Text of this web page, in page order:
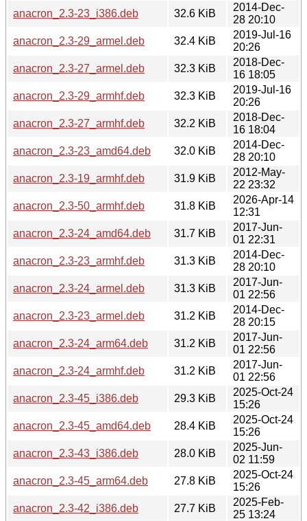
anacron_2.3-23_i386.deb
32.6 KiB
2014-Dec-
28 20:10
anacron_2.3-29_armel.deb
32.4 KiB
2019-Jul-16
20:26
anacron_2.3-27_armel.deb
32.3 KiB
2018-Dec-
16 18:05
anacron_2.3-29_armhf.deb
32.3 KiB
2019-Jul-16
20:26
anacron_2.3-27_armhf.deb
32.2 KiB
2018-Dec-
16 18:04
anacron_2.3-23_amd64.deb
32.0 KiB
2014-Dec-
28 20:10
anacron_2.3-19_armhf.deb
31.9 KiB
2012-May-
22 23:32
anacron_2.3-50_armhf.deb
31.8 KiB
2026-Apr-14
12:31
anacron_2.3-24_amd64.deb
31.7 KiB
2017-Jun-
01 22:31
anacron_2.3-23_armhf.deb
31.3 KiB
2014-Dec-
28 20:10
anacron_2.3-24_armel.deb
31.3 KiB
2017-Jun-
01 22:56
anacron_2.3-23_armel.deb
31.2 KiB
2014-Dec-
28 20:15
anacron_2.3-24_arm64.deb
31.2 KiB
2017-Jun-
01 22:56
anacron_2.3-24_armhf.deb
31.2 KiB
2017-Jun-
01 22:56
anacron_2.3-45_i386.deb
29.3 KiB
2025-Oct-24
15:26
anacron_2.3-45_amd64.deb
28.4 KiB
2025-Oct-24
15:26
anacron_2.3-43_i386.deb
28.0 KiB
2025-Jun-
02 11:59
anacron_2.3-45_arm64.deb
27.8 KiB
2025-Oct-24
15:26
anacron_2.3-42_i386.deb
27.7 KiB
2025-Feb-
25 13:24